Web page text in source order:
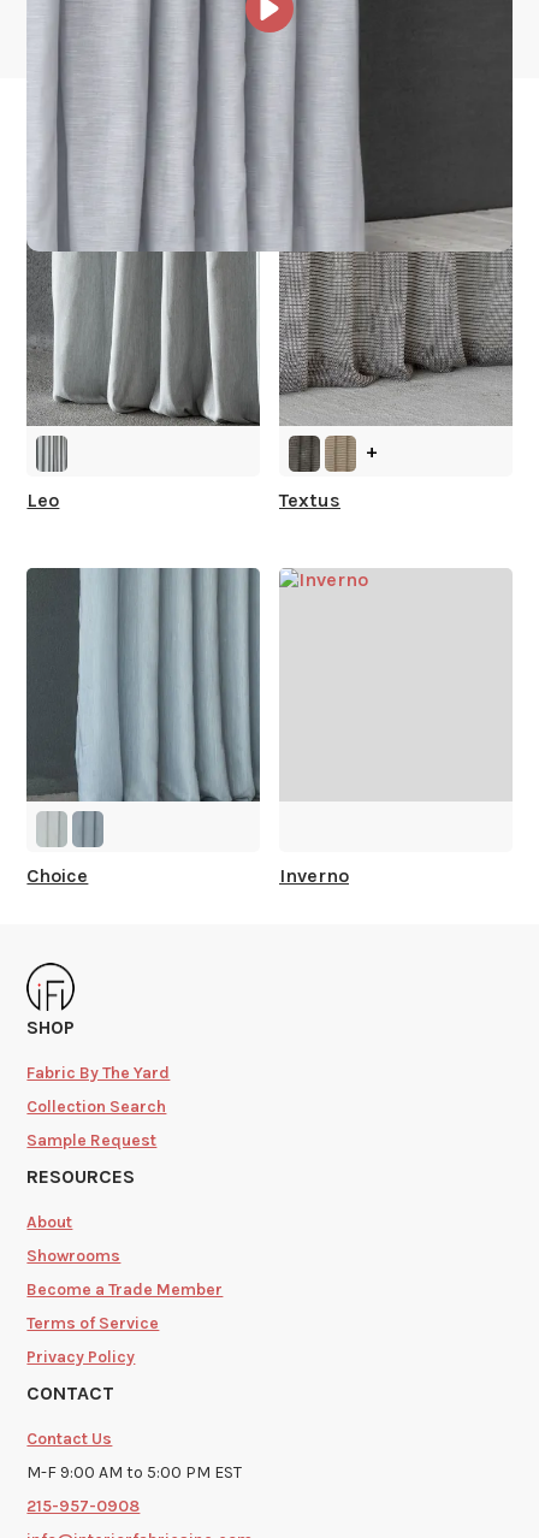
What is your stock?
other collections for you
Leo
+
Textus
Choice Inverno
SHOP
Fabric By The Yard
Collection Search
Sample Request
RESOURCES
About
Showrooms
Become a Trade Member
Terms of Service
Privacy Policy
CONTACT
Contact Us
M-F 9:00 AM to 5:00 PM EST
215-957-0908